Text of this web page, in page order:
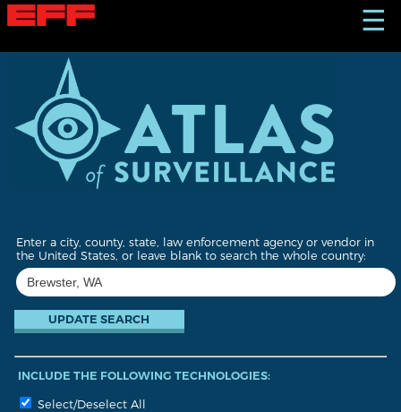
S
k
☰
Enter a city, county, state, law enforcement agency or vendor in
the United States, or leave blank to search the whole country:
INCLUDE THE FOLLOWING TECHNOLOGIES:
Select/Deselect All